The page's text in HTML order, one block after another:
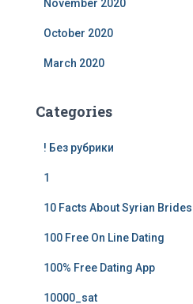
November 2020
October 2020
March 2020
Categories
! Без рубрики
1
10 Facts About Syrian Brides
100 Free On Line Dating
100% Free Dating App
10000_sat